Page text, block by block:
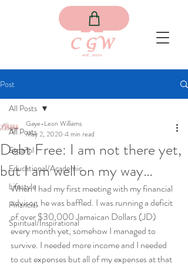
Post
All Posts
Español
Educational/Academic
Lifestyle
Financial
Spiritual/Inspirational
All Posts
Debt Free: I am not there yet,
but I am well on my way…
Gaye-Leon Williams
May 2, 2020 4 min read
When I had my first meeting with my financial
advisor, he was baffled. I was running a deficit
of over $30,000 Jamaican Dollars (JD)
every month yet, somehow I managed to
survive. I needed more income and I needed
to cut expenses but all of my expenses at that